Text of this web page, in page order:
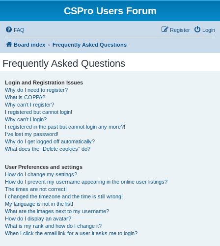
CSPro Users Forum
FAQ Login
Register
Board index Frequently Asked Questions
Frequently Asked Questions
Login and Registration Issues
Why do I need to register?
What is COPPA?
Why can’t I register?
I registered but cannot login!
Why can’t I login?
I registered in the past but cannot login any more?!
I’ve lost my password!
Why do I get logged off automatically?
What does the “Delete cookies” do?
User Preferences and settings
How do I change my settings?
How do I prevent my username appearing in the online user listings?
The times are not correct!
I changed the timezone and the time is still wrong!
My language is not in the list!
What are the images next to my username?
How do I display an avatar?
What is my rank and how do I change it?
When I click the email link for a user it asks me to login?